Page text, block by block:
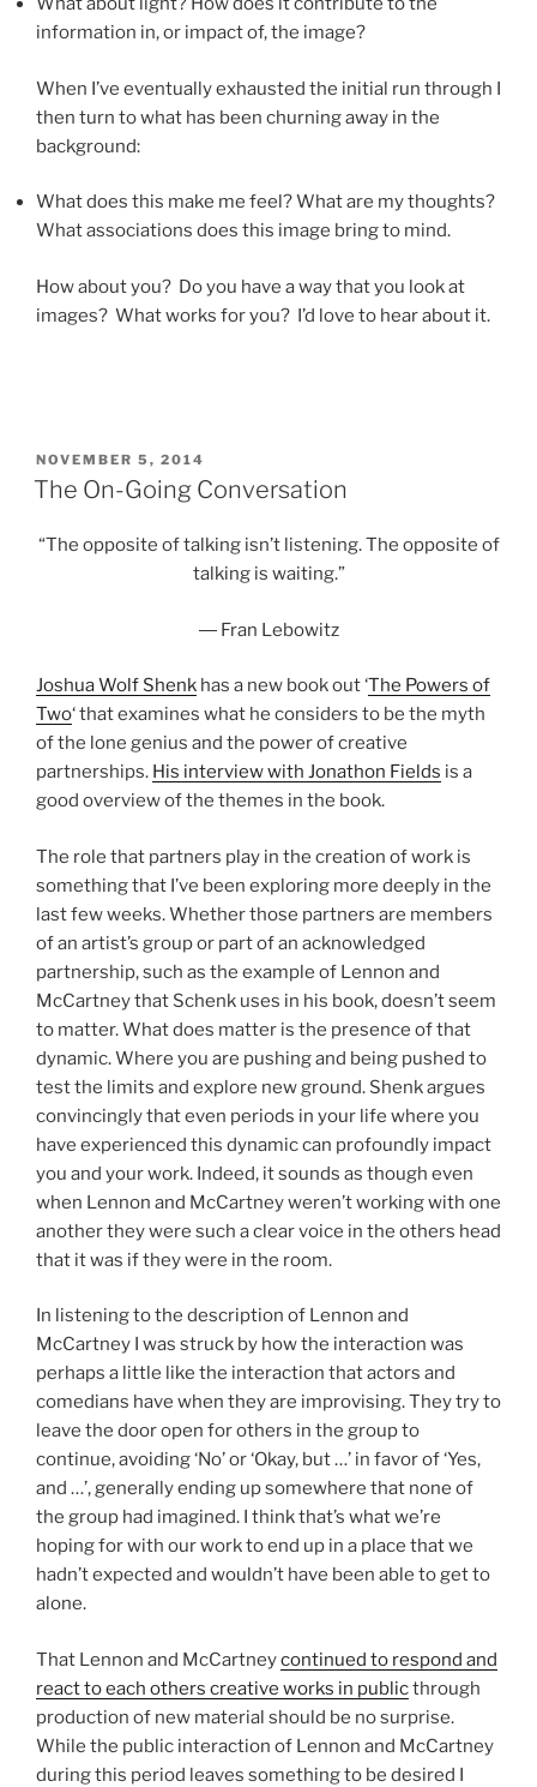
information in, or impact of, the image?
When I’ve eventually exhausted the initial run through I
then turn to what has been churning away in the
background:
What does this make me feel? What are my thoughts?
What associations does this image bring to mind.
How about you? Do you have a way that you look at
images? What works for you? I’d love to hear about it.
POSTED
ON
NOVEMBER 5, 2014
The On-Going Conversation
“The opposite of talking isn’t listening. The opposite of
talking is waiting.”
― Fran Lebowitz
Joshua Wolf Shenk has a new book out ‘The Powers of
Two‘ that examines what he considers to be the myth
of the lone genius and the power of creative
partnerships. His interview with Jonathon Fields is a
good overview of the themes in the book.
The role that partners play in the creation of work is
something that I’ve been exploring more deeply in the
last few weeks. Whether those partners are members
of an artist’s group or part of an acknowledged
partnership, such as the example of Lennon and
McCartney that Schenk uses in his book, doesn’t seem
to matter. What does matter is the presence of that
dynamic. Where you are pushing and being pushed to
test the limits and explore new ground. Shenk argues
convincingly that even periods in your life where you
have experienced this dynamic can profoundly impact
you and your work. Indeed, it sounds as though even
when Lennon and McCartney weren’t working with one
another they were such a clear voice in the others head
that it was if they were in the room.
In listening to the description of Lennon and
McCartney I was struck by how the interaction was
perhaps a little like the interaction that actors and
comedians have when they are improvising. They try to
leave the door open for others in the group to
continue, avoiding ‘No’ or ‘Okay, but …’ in favor of ‘Yes,
and …’, generally ending up somewhere that none of
the group had imagined. I think that’s what we’re
hoping for with our work to end up in a place that we
hadn’t expected and wouldn’t have been able to get to
alone.
That Lennon and McCartneycontinued to respond and
react to each others creative works in publicthrough
production of new material should be no surprise.
While the public interaction of Lennon and McCartney
during this period leaves something to be desired I